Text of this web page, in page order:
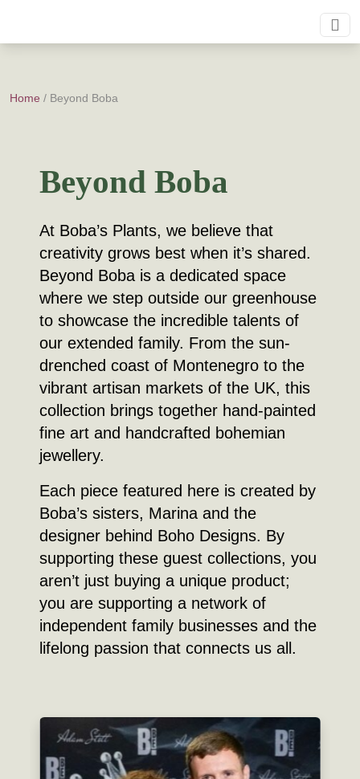
Home / Beyond Boba
Beyond Boba
At Boba’s Plants, we believe that
creativity grows best when it’s shared.
Beyond Boba is a dedicated space
where we step outside our greenhouse
to showcase the incredible talents of
our extended family. From the sun-
drenched coast of Montenegro to the
vibrant artisan markets of the UK, this
collection brings together hand-painted
fine art and handcrafted bohemian
jewellery.
Each piece featured here is created by
Boba’s sisters, Marina and the
designer behind Boho Designs. By
supporting these guest collections, you
aren’t just buying a unique product;
you are supporting a network of
independent family businesses and the
lifelong passion that connects us all.